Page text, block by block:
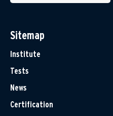
Sitemap
Institute
Tests
News
Certification